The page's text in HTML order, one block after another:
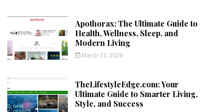
Apothorax: The Ultimate Guide to
Health, Wellness, Sleep, and
Modern Living
March 21, 2026
TheLifestyleEdge.com: Your
Ultimate Guide to Smarter Living,
Style, and Success